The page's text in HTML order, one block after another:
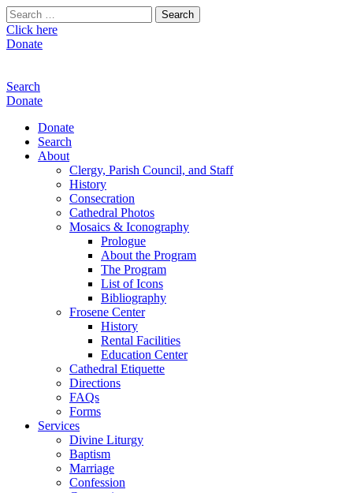
Search
for:
Click here
Donate
Search
Donate
Donate
Search
About
Clergy, Parish Council, and Staff
History
Consecration
Cathedral Photos
Mosaics & Iconography
Prologue
About the Program
The Program
List of Icons
Bibliography
Frosene Center
History
Rental Facilities
Education Center
Cathedral Etiquette
Directions
FAQs
Forms
Services
Divine Liturgy
Baptism
Marriage
Confession